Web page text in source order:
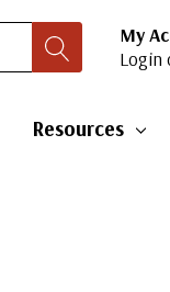
My
Login
Resources